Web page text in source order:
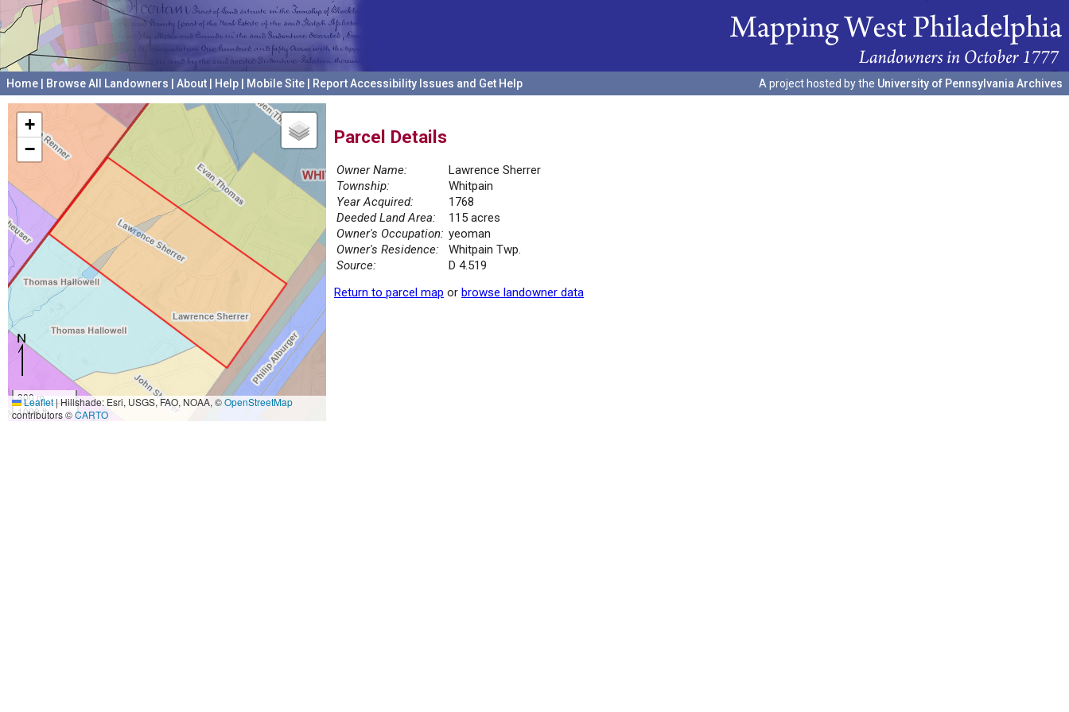
Home Browse All Landowners About Help Mobile Site Report Accessibility Issues and Get Help A project hosted by the University of Pennsylvania Archives
+
−
300 m
1000 ft
Leaflet|Hillshade: Esri, USGS, FAO, NOAA, ©OpenStreetMap
contributors ©CARTO
Parcel Details
Owner Name:
Lawrence Sherrer
Township:
Whitpain
Year Acquired:
1768
Deeded Land Area:
115 acres
Owner's Occupation: yeoman
Owner's Residence:
Whitpain Twp.
Source:
D 4.519
Return to parcel map or browse landowner data